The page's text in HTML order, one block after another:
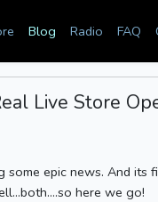
Blog Radio FAQ
Live Store
epic news. And
here we go!